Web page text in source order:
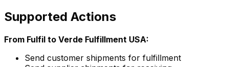
Supported Actions
From Fulfil to Verde Fulfillment USA:
Send customer shipments for fulfillment